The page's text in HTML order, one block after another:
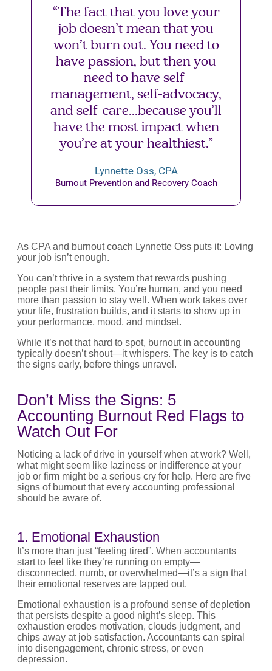
“The fact that you love your
job doesn’t mean that you
won’t burn out. You need to
have passion, but then you
need to have self-
management, self-advocacy,
and self-care...because you’ll
have the most impact when
you’re at your healthiest.”
Lynnette Oss, CPA
Burnout Prevention and Recovery Coach
As CPA and burnout coach Lynnette Oss puts it: Loving
your job isn’t enough.
You can’t thrive in a system that rewards pushing
people past their limits. You’re human, and you need
more than passion to stay well. When work takes over
your life, frustration builds, and it starts to show up in
your performance, mood, and mindset.
While it’s not that hard to spot, burnout in accounting
typically doesn’t shout—it whispers. The key is to catch
the signs early, before things unravel.
Don’t Miss the Signs: 5
Accounting Burnout Red Flags to
Watch Out For
Noticing a lack of drive in yourself when at work? Well,
what might seem like laziness or indifference at your
job or firm might be a serious cry for help. Here are five
signs of burnout that every accounting professional
should be aware of.
1. Emotional Exhaustion
It’s more than just “feeling tired”. When accountants
start to feel like they’re running on empty—
disconnected, numb, or overwhelmed—it’s a sign that
their emotional reserves are tapped out.
Emotional exhaustion is a profound sense of depletion
that persists despite a good night’s sleep. This
exhaustion erodes motivation, clouds judgment, and
chips away at job satisfaction. Accountants can spiral
into disengagement, chronic stress, or even
depression.